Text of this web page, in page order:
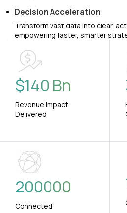
Decision Acceleration
Transform vast data into clear,
empowering faster, smarter
$140 Bn
Revenue Impact
Delivered
200000
Connected